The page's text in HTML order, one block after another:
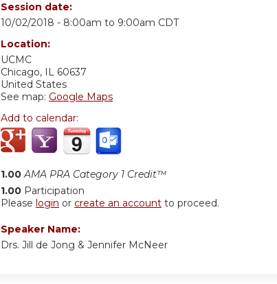
Session date:
10/02/2018 - 8:00am to 9:00am CDT
Location:
UCMC
Chicago, IL 60637
United States
See map: Google Maps
Add to calendar:
1.00 AMA PRA Category 1 Credit™
1.00 Participation
Please login or create an account to proceed.
Speaker Name:
Drs. Jill de Jong & Jennifer McNeer